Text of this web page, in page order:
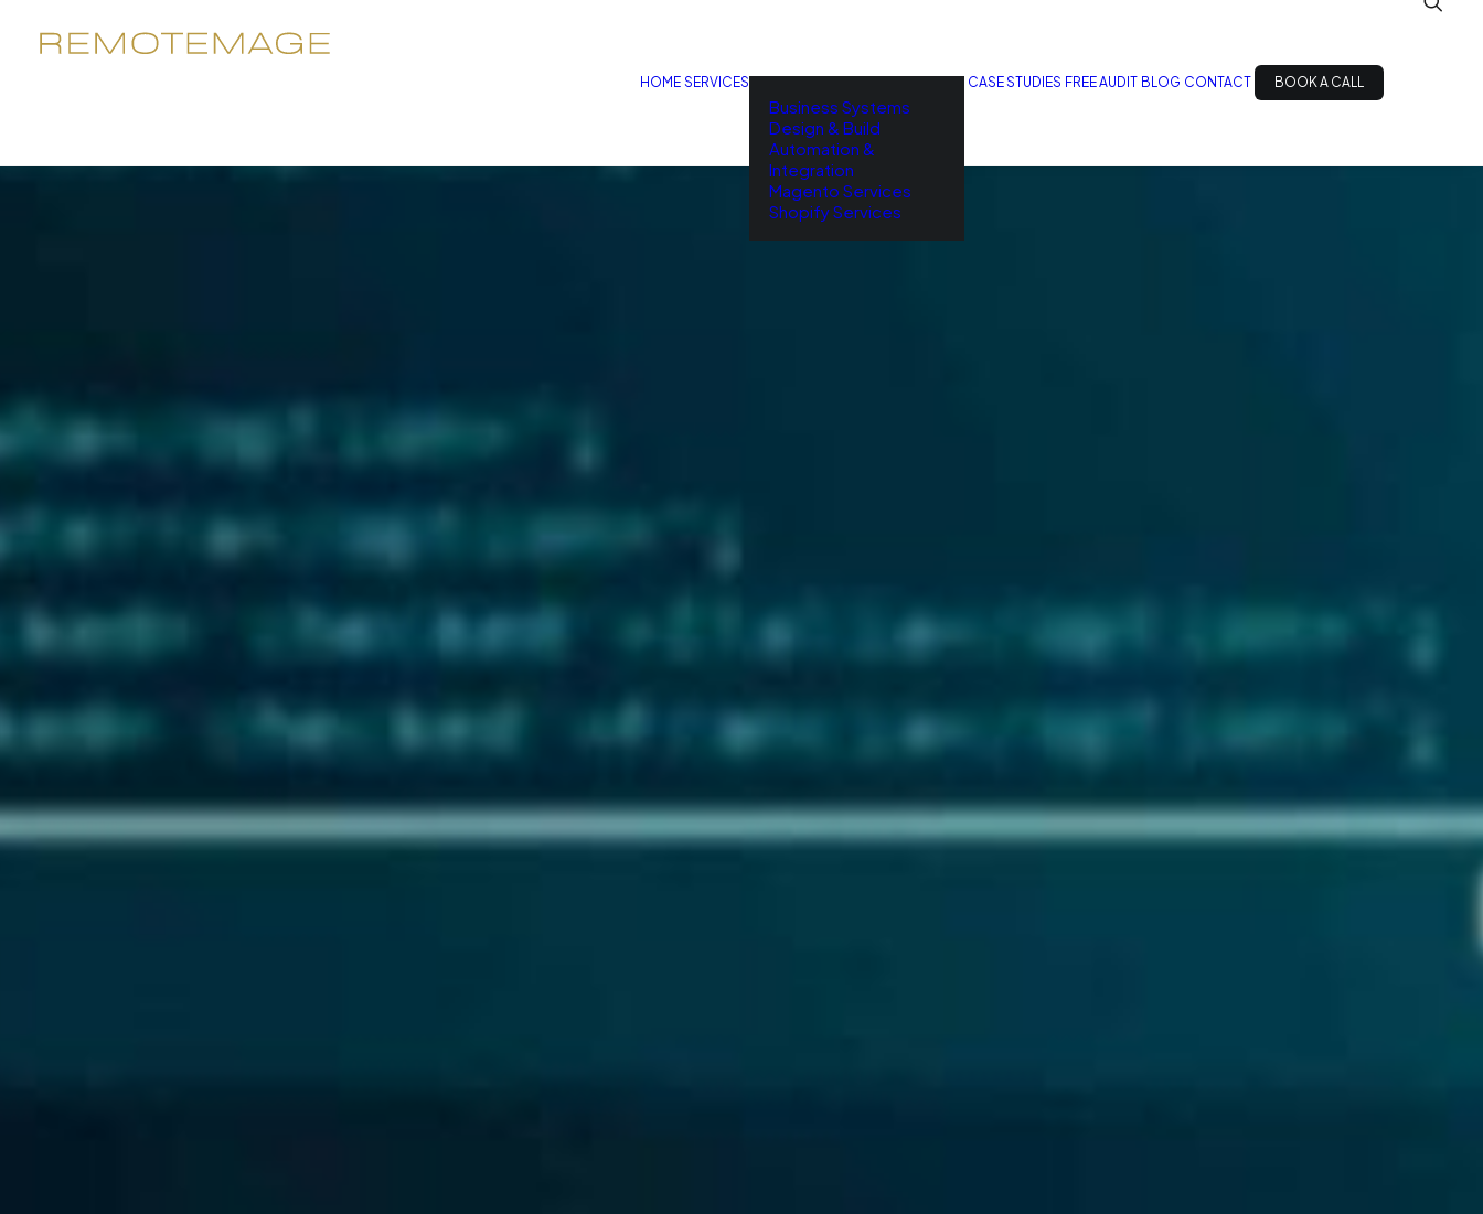
HOME SERVICES
Business Systems
Design & Build
Automation &
Integration
Magento Services
Shopify Services
CASE STUDIES FREE AUDIT BLOG CONTACT BOOK A CALL